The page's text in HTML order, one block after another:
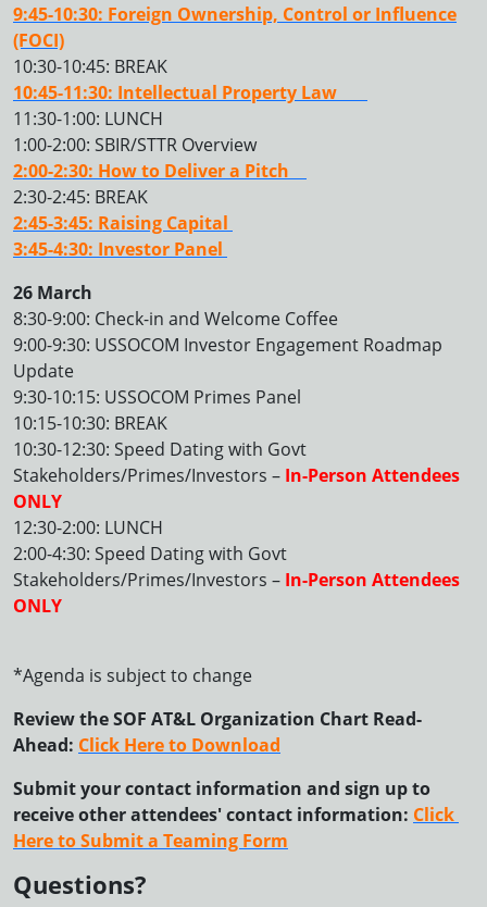
9:45-10:30: Foreign Ownership, Control or Influence
(FOCI)
10:30-10:45: BREAK
10:45-11:30: Intellectual Property Law
11:30-1:00: LUNCH
1:00-2:00: SBIR/STTR Overview
2:00-2:30: How to Deliver a Pitch
2:30-2:45: BREAK
2:45-3:45: Raising Capital
3:45-4:30: Investor Panel
26 March
8:30-9:00: Check-in and Welcome Coffee
9:00-9:30: USSOCOM Investor Engagement Roadmap
Update
9:30-10:15: USSOCOM Primes Panel
10:15-10:30: BREAK
10:30-12:30: Speed Dating with Govt
Stakeholders/Primes/Investors – In-Person Attendees
ONLY
12:30-2:00: LUNCH
2:00-4:30: Speed Dating with Govt
Stakeholders/Primes/Investors – In-Person Attendees
ONLY
*Agenda is subject to change
Review the SOF AT&L Organization Chart Read-
Ahead: Click Here to Download
Submit your contact information and sign up to
receive other attendees' contact information: Click
Here to Submit a Teaming Form
Questions?